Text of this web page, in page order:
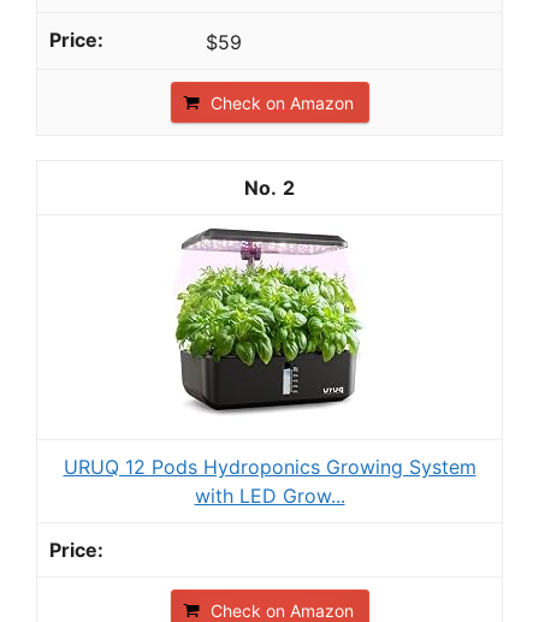
$59
Check on Amazon
2
URUQ 12 Pods Hydroponics Growing System
with LED Grow...
Check on Amazon